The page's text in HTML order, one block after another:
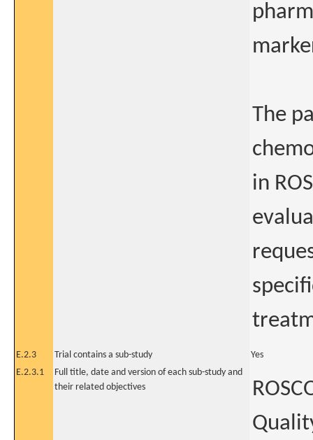
The
in
E.2.3 Trial contains a sub-study
Yes
E.2.3.1
Full title, date and version of each sub-study and
their related objectives